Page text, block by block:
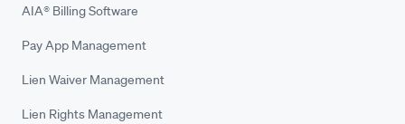
AIA® Billing Software
Pay App Management
Lien Waiver Management
Lien Rights Management